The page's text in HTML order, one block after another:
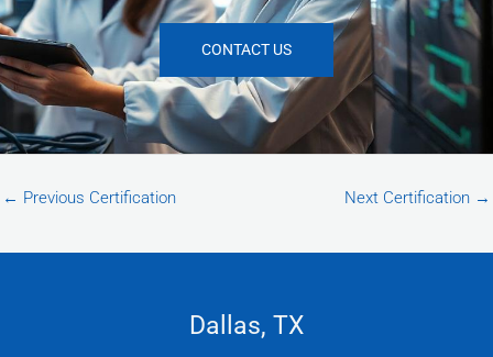
CONTACT US
← Previous Certification Next Certification →
Dallas, TX